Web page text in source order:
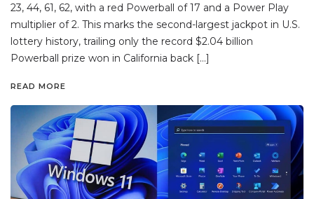
23, 44, 61, 62, with a red Powerball of 17 and a Power Play
multiplier of 2. This marks the second-largest jackpot in U.S.
lottery history, trailing only the record $2.04 billion
Powerball prize won in California back […]
READ MORE